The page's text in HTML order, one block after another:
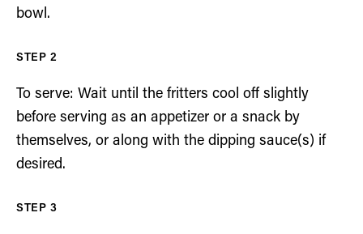
bowl.
To serve: Wait until the fritters cool off slightly
before serving as an appetizer or a snack by
themselves, or along with the dipping sauce(s) if
desired.